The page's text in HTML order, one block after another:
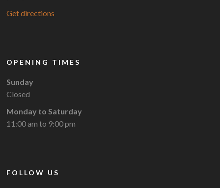
Get directions
OPENING TIMES
Sunday
Closed
Monday to Saturday
11:00 am to 9:00 pm
FOLLOW US